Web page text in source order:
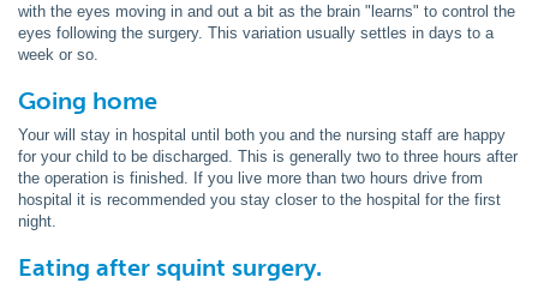
with the eyes moving in and out a bit as the brain "learns" to control the
eyes following the surgery. This variation usually settles in days to a
week or so.
Going home
Your will stay in hospital until both you and the nursing staff are happy
for your child to be discharged. This is generally two to three hours after
the operation is finished. If you live more than two hours drive from
hospital it is recommended you stay closer to the hospital for the first
night.
Eating after squint surgery.